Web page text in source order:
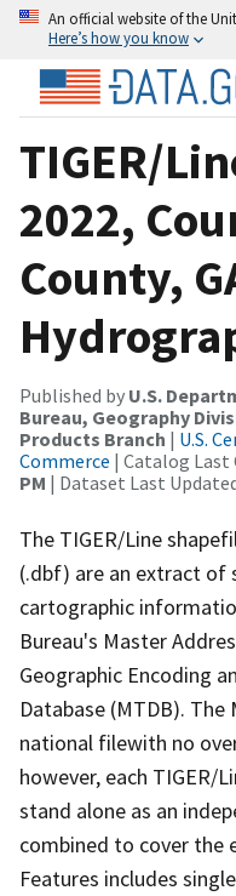
An official website of the
Here’s how you know
TIGER/
2022,
County,
Published by U.S.
Bureau, Geography
Products Branch | U.S.
Commerce | Catalog Last
PM | Dataset Last
The TIGER/Line
(.dbf) are an extract of
cartographic
Bureau's Master
Geographic Encoding
Database (MTDB). The
national filewith no
however, each TIGER/
stand alone as an
combined to cover the
Features includes